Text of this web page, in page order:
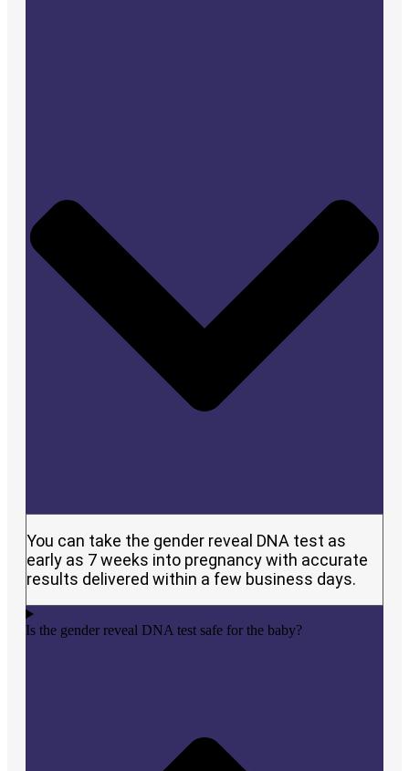
You can take the gender reveal DNA test as
early as 7 weeks into pregnancy with accurate
results delivered within a few business days.
Is the gender reveal DNA test safe for the baby?